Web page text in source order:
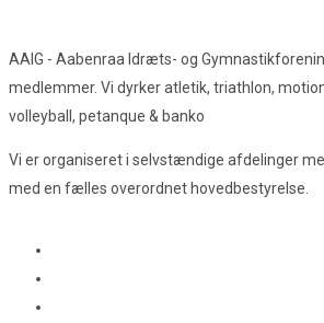
AAIG - Aabenraa Idræts- og
medlemmer. Vi dyrker atletik, triathlon,
volleyball, petanque & banko
Vi er organiseret i selvstændige afdelinger
med en fælles overordnet hovedbestyrelse.